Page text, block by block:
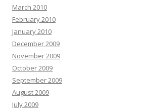
March 2010
February 2010
January 2010
December 2009
November 2009
October 2009
September 2009
August 2009
July 2009